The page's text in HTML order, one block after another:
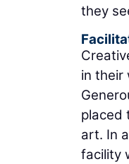
they
in their
placed
art. In
facility